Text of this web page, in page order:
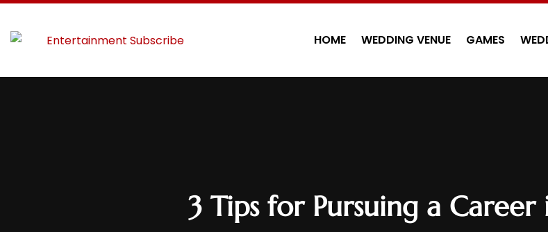
HOME WEDDING VENUE GAMES
3 Tips for Pursuing a Career